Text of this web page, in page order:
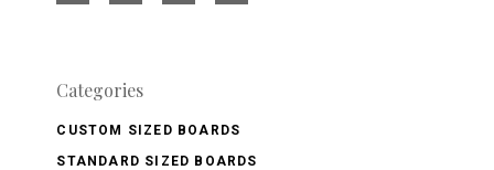
Categories
CUSTOM SIZED BOARDS
STANDARD SIZED BOARDS